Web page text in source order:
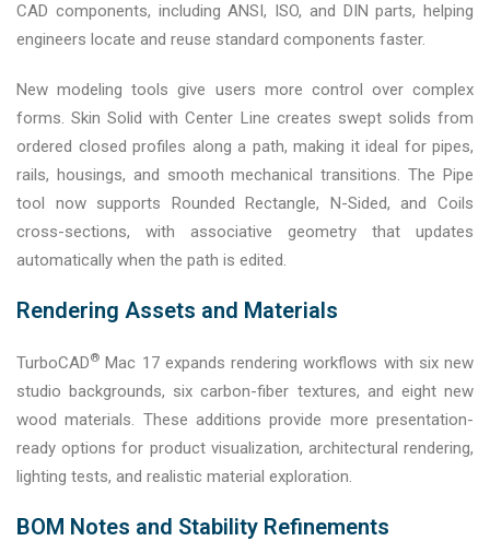
CAD components, including ANSI, ISO, and DIN parts, helping
engineers locate and reuse standard components faster.
New modeling tools give users more control over complex
forms. Skin Solid with Center Line creates swept solids from
ordered closed profiles along a path, making it ideal for pipes,
rails, housings, and smooth mechanical transitions. The Pipe
tool now supports Rounded Rectangle, N-Sided, and Coils
cross-sections, with associative geometry that updates
automatically when the path is edited.
Rendering Assets and Materials
TurboCAD® Mac 17 expands rendering workflows with six new
studio backgrounds, six carbon-fiber textures, and eight new
wood materials. These additions provide more presentation-
ready options for product visualization, architectural rendering,
lighting tests, and realistic material exploration.
BOM Notes and Stability Refinements